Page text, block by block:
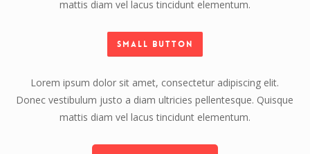
mattis diam vel lacus tincidunt elementum.
Small Button
Lorem ipsum dolor sit amet, consectetur adipiscing elit.
Donec vestibulum justo a diam ultricies pellentesque. Quisque
mattis diam vel lacus tincidunt elementum.